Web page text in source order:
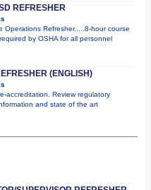
REFRESHER
Operations Refresher.....8-hour course
by OSHA for all personnel
(ENGLISH)
accreditation. Review regulatory
and state of the art